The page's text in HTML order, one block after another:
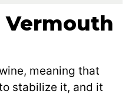
Vermouth
meaning that
stabilize it, and it